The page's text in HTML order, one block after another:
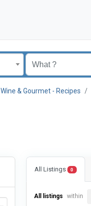
Wine & Gourmet - Recipes
All Listings 0
All listings within